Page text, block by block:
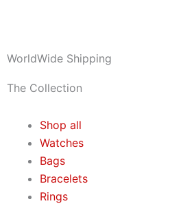
WorldWide Shipping
The Collection
Shop all
Watches
Bags
Bracelets
Rings